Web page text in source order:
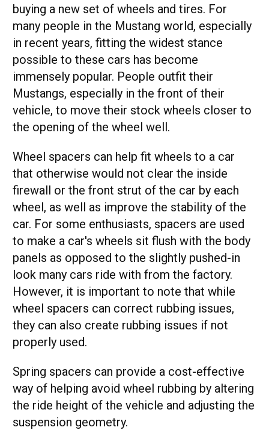
buying a new set of wheels and tires. For
many people in the Mustang world, especially
in recent years, fitting the widest stance
possible to these cars has become
immensely popular. People outfit their
Mustangs, especially in the front of their
vehicle, to move their stock wheels closer to
the opening of the wheel well.
Wheel spacers can help fit wheels to a car
that otherwise would not clear the inside
firewall or the front strut of the car by each
wheel, as well as improve the stability of the
car. For some enthusiasts, spacers are used
to make a car's wheels sit flush with the body
panels as opposed to the slightly pushed-in
look many cars ride with from the factory.
However, it is important to note that while
wheel spacers can correct rubbing issues,
they can also create rubbing issues if not
properly used.
Spring spacers can provide a cost-effective
way of helping avoid wheel rubbing by altering
the ride height of the vehicle and adjusting the
suspension geometry.